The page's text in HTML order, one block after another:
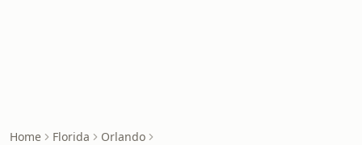
Home Florida
Orlando